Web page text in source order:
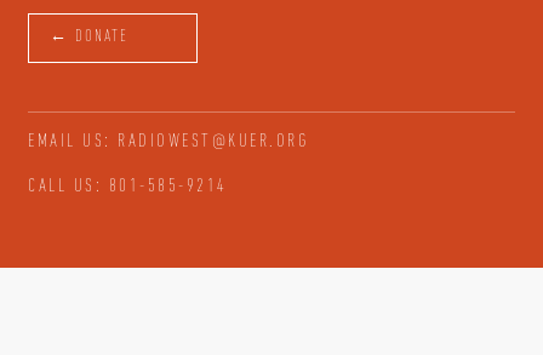
← DONATE
EMAIL US: RADIOWEST@KUER.ORG
CALL US: 801-585-9214